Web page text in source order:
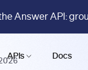
Answer API:
APIs Docs